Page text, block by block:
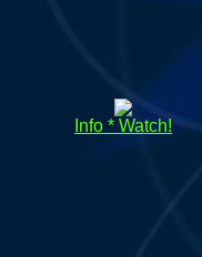
Info * Watch!